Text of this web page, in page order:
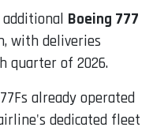
Boeing 777
with deliveries
quarter of 2026.
already operated
dedicated fleet